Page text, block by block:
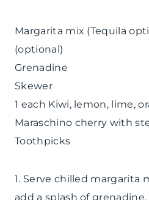
Margarita mix (Tequila
(optional)
Grenadine
Skewer
1 each Kiwi, lemon, lime,
Maraschino cherry with
Toothpicks
1. Serve chilled margarita
add a splash of grenadine.